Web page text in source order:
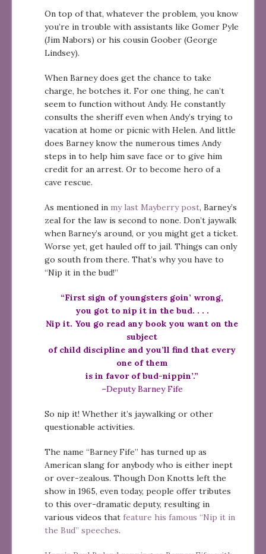
On top of that, whatever the problem, you know
you’re in trouble with assistants like Gomer Pyle
(Jim Nabors) or his cousin Goober (George
Lindsey).
When Barney does get the chance to take
charge, he botches it. For one thing, he can’t
seem to function without Andy. He constantly
consults the sheriff even when Andy’s trying to
vacation at home or picnic with Helen. And little
does Barney know the numerous times Andy
steps in to help him save face or to give him
credit for an arrest. Or to become hero of a
cave rescue.
As mentioned in my last Mayberry post, Barney’s
zeal for the law is second to none. Don’t jaywalk
when Barney’s around, or you might get a ticket.
Worse yet, get hauled off to jail. Things can only
go south from there. That’s why you have to
“Nip it in the bud!”
“First sign of youngsters goin’ wrong,
you got to nip it in the bud. . . .
Nip it. You go read any book you want on the
subject
of child discipline and you’ll find that every
one of them
is in favor of bud-nippin’.”
–Deputy Barney Fife
So nip it! Whether it’s jaywalking or other
questionable activities.
The name “Barney Fife” has turned up as
American slang for anybody who is either inept
or over-zealous. Though Don Knotts left the
show in 1965, even today, people offer tributes
to this over-dramatic deputy, resulting in
various videos that feature his famous “Nip it in
the Bud” speeches.